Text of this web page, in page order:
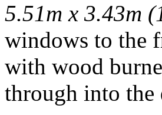
5.51m x 3.43m
windows to the
with wood
through into